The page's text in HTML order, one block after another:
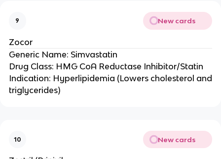
9 New cards
Zocor
Generic Name: Simvastatin
Drug Class: HMG CoA Reductase Inhibitor/Statin
Indication: Hyperlipidemia (Lowers cholesterol and
triglycerides)
10 New cards